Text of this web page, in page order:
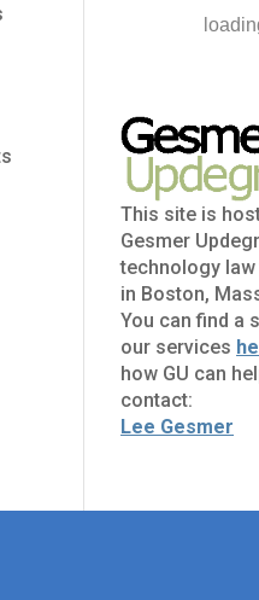
This site is
Gesmer
technology law
in Boston,
You can find a
our services
how GU can
contact:
Lee Gesmer